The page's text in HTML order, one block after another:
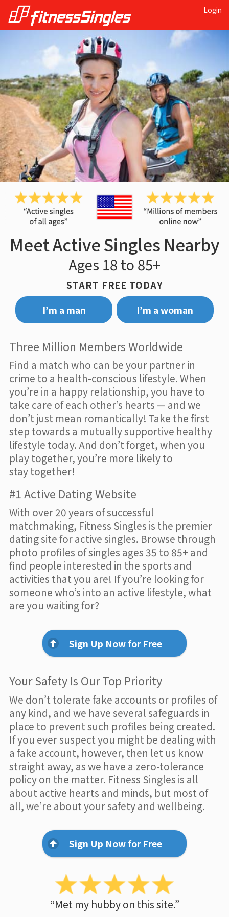
Login
Meet Active Singles Nearby
Ages 18 to 85+
START FREE TODAY
I’m a man
I’m a woman
Three Million Members Worldwide
Find a match who can be your partner in
crime to a health-conscious lifestyle. When
you’re in a happy relationship, you have to
take care of each other’s hearts — and we
don’t just mean romantically! Take the first
step towards a mutually supportive healthy
lifestyle today. And don’t forget, when you
play together, you’re more likely to
stay together!
#1 Active Dating Website
With over 20 years of successful
matchmaking, Fitness Singles is the premier
dating site for active singles. Browse through
photo profiles of singles ages 35 to 85+ and
find people interested in the sports and
activities that you are! If you’re looking for
someone who’s into an active lifestyle, what
are you waiting for?
Sign Up Now for Free
Your Safety Is Our Top Priority
We don’t tolerate fake accounts or profiles of
any kind, and we have several safeguards in
place to prevent such profiles being created.
If you ever suspect you might be dealing with
a fake account, however, then let us know
straight away, as we have a zero-tolerance
policy on the matter. Fitness Singles is all
about active hearts and minds, but most of
all, we’re about your safety and wellbeing.
Sign Up Now for Free
“Met my hubby on this site.”